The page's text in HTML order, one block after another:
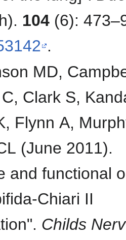
104 (6):
.
MD,
Clark S,
Flynn A,
(June 2011).
and functional
Chiari II
Childs